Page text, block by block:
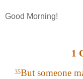
Good Morning!
1
35But someone